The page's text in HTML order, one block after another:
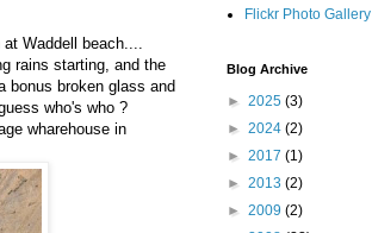
Waddell beach....
rains starting, and the
bonus broken glass and
who's who ?
wharehouse in
Flickr Photo Gallery
Blog Archive
► 2025 (3)
► 2024 (2)
► 2017 (1)
► 2013 (2)
► 2009 (2)